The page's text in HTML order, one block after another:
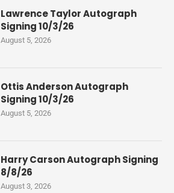
Lawrence Taylor Autograph
Signing 10/3/26
August 5, 2026
Ottis Anderson Autograph
Signing 10/3/26
August 5, 2026
Harry Carson Autograph Signing
8/8/26
August 3, 2026